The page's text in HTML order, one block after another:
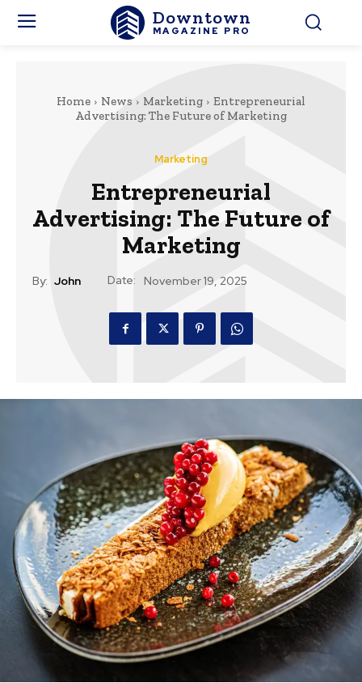
Downtown
MAGAZINE PRO
Home News Marketing
Entrepreneurial
Advertising: The Future of Marketing
Marketing
Entrepreneurial
Advertising: The Future of
Marketing
By: John Date: November 19, 2025